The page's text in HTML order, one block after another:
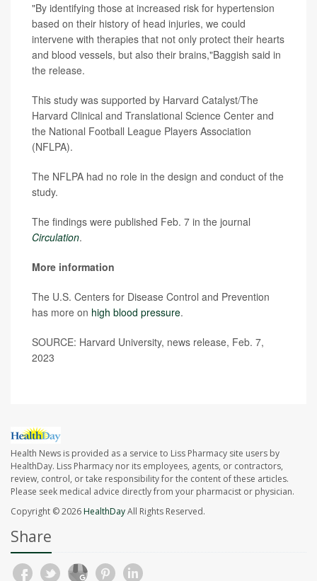
"By identifying those at increased risk for hypertension
based on their history of head injuries, we could
intervene with therapies that not only protect their hearts
and blood vessels, but also their brains,"Baggish said in
the release.
This study was supported by Harvard Catalyst/The
Harvard Clinical and Translational Science Center and
the National Football League Players Association
(NFLPA).
The NFLPA had no role in the design and conduct of the
study.
The findings were published Feb. 7 in the journal
Circulation.
More information
The U.S. Centers for Disease Control and Prevention
has more on high blood pressure.
SOURCE: Harvard University, news release, Feb. 7,
2023
Health News is provided as a service to Liss Pharmacy site users by
HealthDay. Liss Pharmacy nor its employees, agents, or contractors,
review, control, or take responsibility for the content of these articles.
Please seek medical advice directly from your pharmacist or physician.
Copyright © 2026HealthDayAll Rights Reserved.
Share